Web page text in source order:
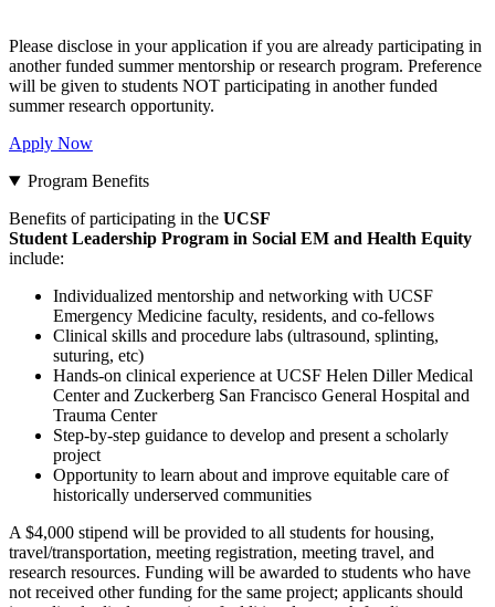
Please disclose in your application if you are already participating in
another funded summer mentorship or research program. Preference
will be given to students NOT participating in another funded
summer research opportunity.
Apply Now
Program Benefits
Benefits of participating in the UCSF
Student Leadership Program in Social EM and Health Equity
include:
Individualized mentorship and networking with UCSF
Emergency Medicine faculty, residents, and co-fellows
Clinical skills and procedure labs (ultrasound, splinting,
suturing, etc)
Hands-on clinical experience at UCSF Helen Diller Medical
Center and Zuckerberg San Francisco General Hospital and
Trauma Center
Step-by-step guidance to develop and present a scholarly
project
Opportunity to learn about and improve equitable care of
historically underserved communities
A $4,000 stipend will be provided to all students for housing,
travel/transportation, meeting registration, meeting travel, and
research resources. Funding will be awarded to students who have
not received other funding for the same project; applicants should